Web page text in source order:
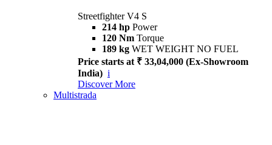
Streetfighter V4 S
214 hp Power
120 Nm Torque
189 kg WET WEIGHT NO FUEL
Price starts at ₹ 33,04,000 (Ex-Showroom
India) i
Discover More
Multistrada